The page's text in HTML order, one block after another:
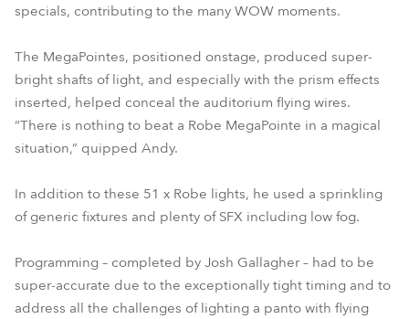
specials, contributing to the many WOW moments.
The MegaPointes, positioned onstage, produced super-
bright shafts of light, and especially with the prism effects
inserted, helped conceal the auditorium flying wires.
“There is nothing to beat a Robe MegaPointe in a magical
situation,” quipped Andy.
In addition to these 51 x Robe lights, he used a sprinkling
of generic fixtures and plenty of SFX including low fog.
Programming – completed by Josh Gallagher – had to be
super-accurate due to the exceptionally tight timing and to
address all the challenges of lighting a panto with flying